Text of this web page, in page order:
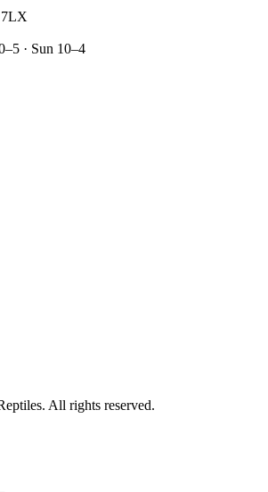
7LX
· Sun 10–4
All rights reserved.